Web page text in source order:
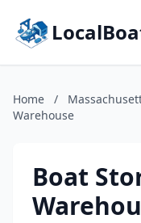
Home /
Warehouse
Boat